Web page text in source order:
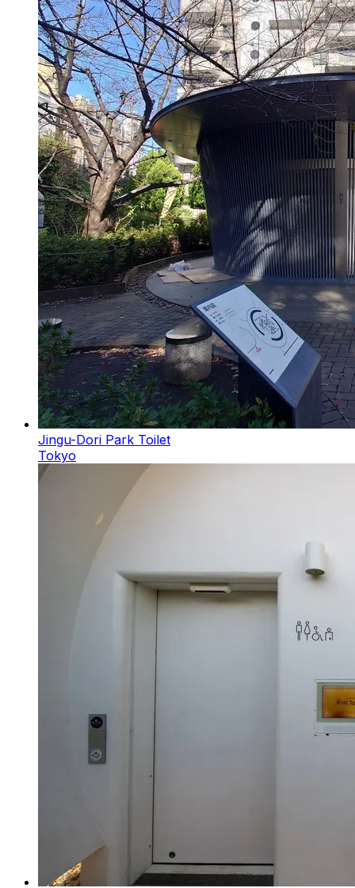
Jingu-Dori Park Toilet
Tokyo